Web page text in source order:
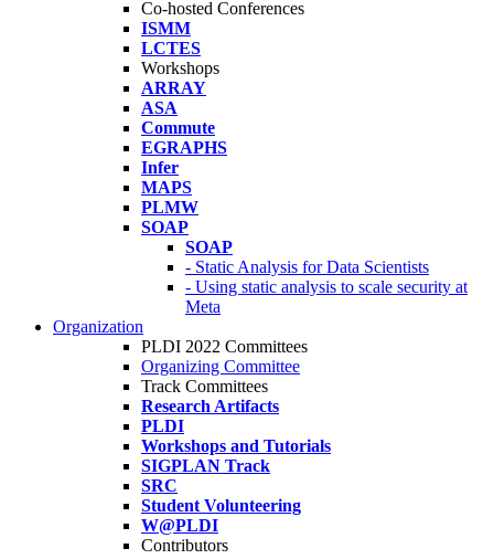
Co-hosted Conferences
ISMM
LCTES
Workshops
ARRAY
ASA
Commute
EGRAPHS
Infer
MAPS
PLMW
SOAP
SOAP
- Static Analysis for Data Scientists
- Using static analysis to scale security at
Meta
Organization
PLDI 2022 Committees
Organizing Committee
Track Committees
Research Artifacts
PLDI
Workshops and Tutorials
SIGPLAN Track
SRC
Student Volunteering
W@PLDI
Contributors